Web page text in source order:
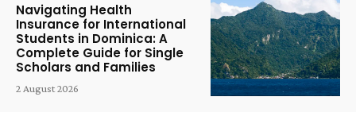
Navigating Health
Insurance for International
Students in Dominica: A
Complete Guide for Single
Scholars and Families
2 August 2026